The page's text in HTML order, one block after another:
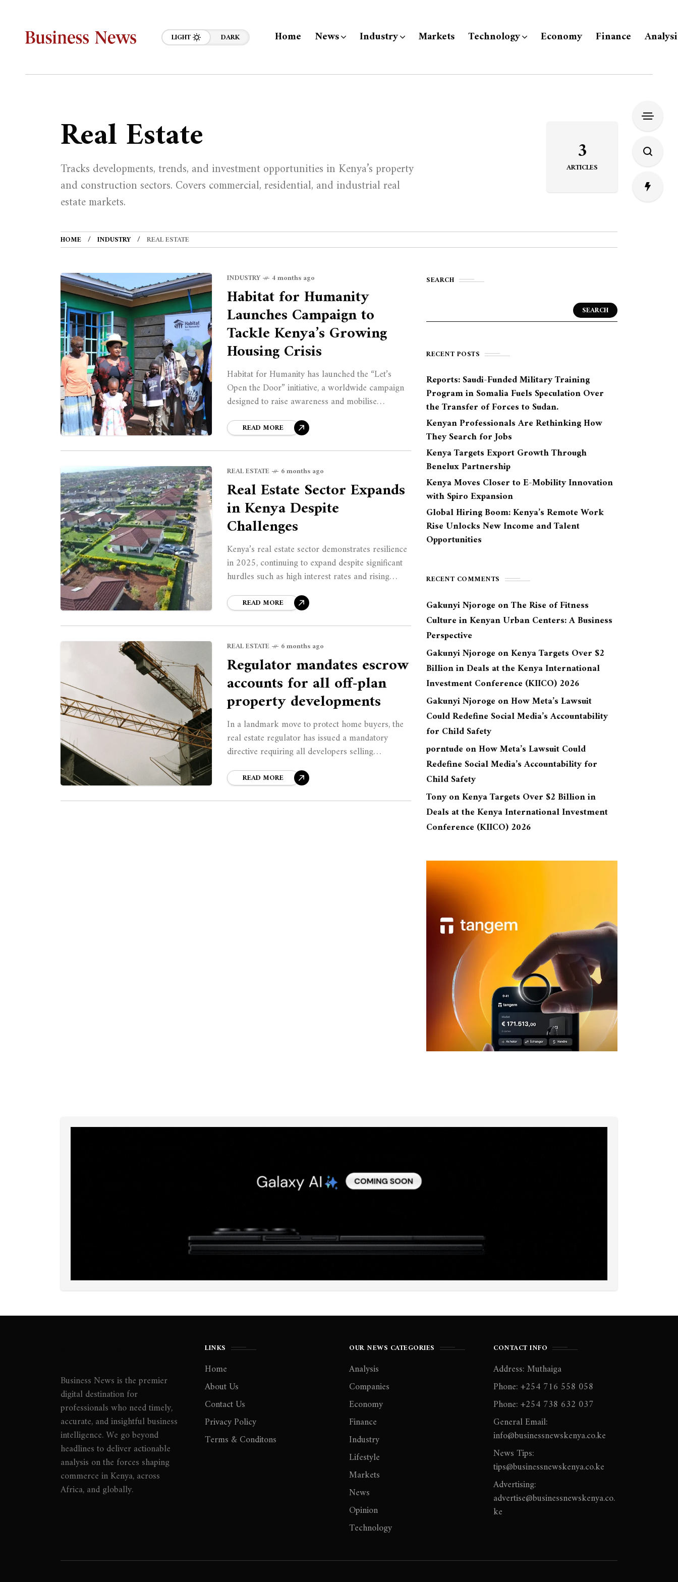
LIGHT DARK Home News Industry Markets Technology Economy Finance
Real Estate
Tracks developments, trends, and investment opportunities in Kenya’s property
and construction sectors. Covers commercial, residential, and industrial real
estate markets.
3
ARTICLES
HOME INDUSTRY REAL ESTATE
INDUSTRY 4 months ago
Habitat for Humanity
Launches Campaign to
Tackle Kenya’s Growing
Housing Crisis
Habitat for Humanity has launched the “Let’s
Open the Door” initiative, a worldwide campaign
designed to raise awareness and mobilise
communities to close the growing housing gap.
READ MORE
REAL ESTATE 6 months ago
Real Estate Sector Expands
in Kenya Despite
Challenges
Kenya’s real estate sector demonstrates resilience
in 2025, continuing to expand despite significant
hurdles such as high interest rates and rising
commercial and residential
READ MORE
REAL ESTATE 6 months ago
Regulator mandates escrow
accounts for all off-plan
property developments
In a landmark move to protect home buyers, the
real estate regulator has issued a mandatory
directive requiring all developers selling
independently managed
READ MORE
SEARCH
SEARCH
RECENT POSTS
Reports: Saudi-Funded Military Training
Program in Somalia Fuels Speculation Over
the Transfer of Forces to Sudan.
Kenyan Professionals Are Rethinking How
They Search for Jobs
Kenya Targets Export Growth Through
Benelux Partnership
Kenya Moves Closer to E-Mobility Innovation
with Spiro Expansion
Global Hiring Boom: Kenya’s Remote Work
Rise Unlocks New Income and Talent
Opportunities
RECENT COMMENTS
Gakunyi Njoroge onThe Rise of Fitness
Culture in Kenyan Urban Centers: A Business
Perspective
Gakunyi Njoroge onKenya Targets Over $2
Billion in Deals at the Kenya International
Investment Conference (KIICO) 2026
Gakunyi Njoroge onHow Meta’s Lawsuit
Could Redefine Social Media’s Accountability
for Child Safety
porntude onHow Meta’s Lawsuit Could
Redefine Social Media’s Accountability for
Child Safety
TonyonKenya Targets Over $2 Billion in
Deals at the Kenya International Investment
Conference (KIICO) 2026
Business News is the premier
digital destination for
professionals who need timely,
accurate, and insightful business
intelligence. We go beyond
headlines to deliver actionable
analysis on the forces shaping
commerce in Kenya, across
Africa, and globally.
LINKS
Home
About Us
Contact Us
Privacy Policy
Terms & Conditons
OUR NEWS CATEGORIES
Analysis
Companies
Economy
Finance
Industry
Lifestyle
Markets
News
Opinion
Technology
CONTACT INFO
Address: Muthaiga
Phone: +254 716 558 058
Phone: +254 738 632 037
General Email:
info@businessnewskenya.co.ke
News Tips:
tips@businessnewskenya.co.ke
Advertising:
advertise@businessnewskenya.co.
ke